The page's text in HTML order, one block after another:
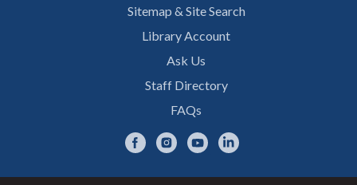
Sitemap & Site Search
Library Account
Ask Us
Staff Directory
FAQs